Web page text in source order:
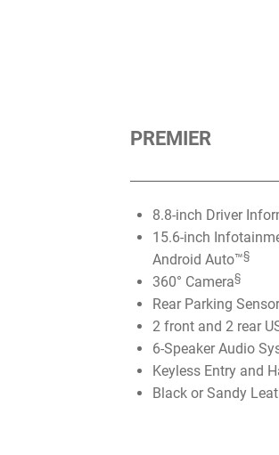
PREMIER
8.8-inch Driver
15.6-inch
Android Auto™§
360° Camera§
Rear Parking
2 front and 2 rear
6-Speaker Audio
Keyless Entry and
Black or Sandy